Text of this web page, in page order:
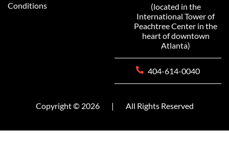
Conditions
(located in the
International Tower of
Peachtree Center in the
heart of downtown
Atlanta)
404-614-0040
Copyright © 2026 | All Rights Reserved